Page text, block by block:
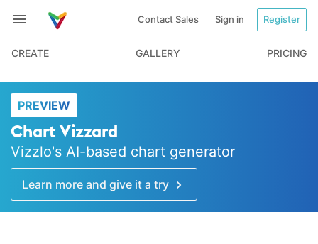
Contact Sales Sign in Register
CREATE GALLERY PRICING
PREVIEW
Chart Vizzard
Vizzlo's AI-based chart generator
Learn more and give it a try